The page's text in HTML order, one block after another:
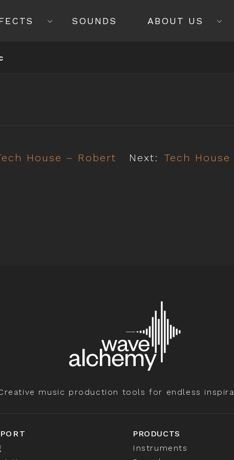
SOUNDS ABOUT US
House – Robert
Next: Tech
music production tools for endless
PRODUCTS
Instruments